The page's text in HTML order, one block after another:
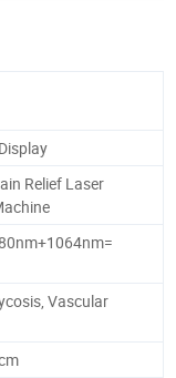
Relief Laser
Vascular